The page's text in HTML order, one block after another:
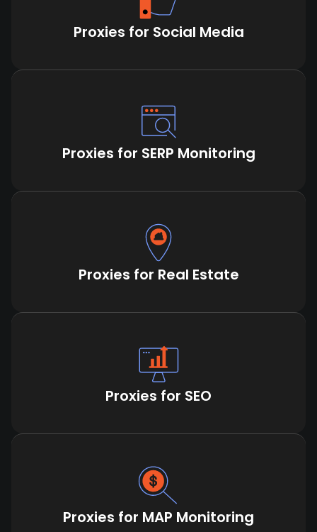
Proxies for Social Media
Proxies for SERP Monitoring
Proxies for Real Estate
Proxies for SEO
Proxies for MAP Monitoring